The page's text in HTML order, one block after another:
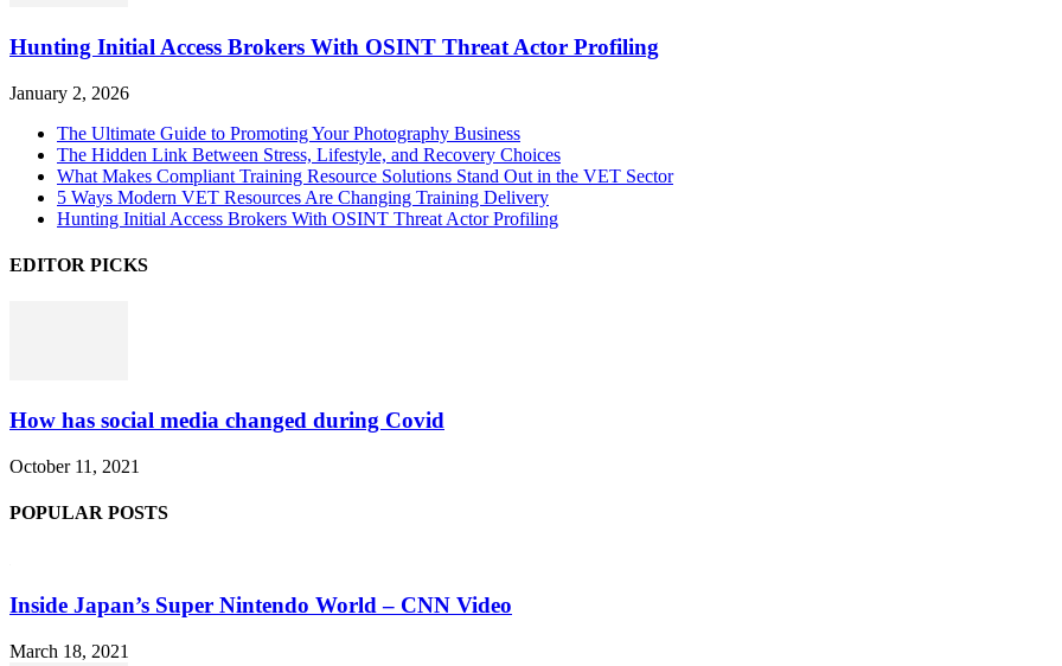
Hunting Initial Access Brokers With OSINT Threat Actor Profiling
January 2, 2026
The Ultimate Guide to Promoting Your Photography Business
The Hidden Link Between Stress, Lifestyle, and Recovery Choices
What Makes Compliant Training Resource Solutions Stand Out in the VET Sector
5 Ways Modern VET Resources Are Changing Training Delivery
Hunting Initial Access Brokers With OSINT Threat Actor Profiling
EDITOR PICKS
How has social media changed during Covid
October 11, 2021
POPULAR POSTS
Inside Japan’s Super Nintendo World – CNN Video
March 18, 2021